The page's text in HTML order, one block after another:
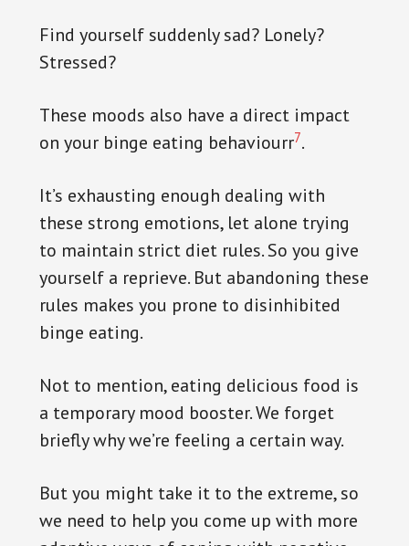
Find yourself suddenly sad? Lonely?
Stressed?
These moods also have a direct impact
on your binge eating behaviourr7.
It’s exhausting enough dealing with
these strong emotions, let alone trying
to maintain strict diet rules. So you give
yourself a reprieve. But abandoning these
rules makes you prone to disinhibited
binge eating.
Not to mention, eating delicious food is
a temporary mood booster. We forget
briefly why we’re feeling a certain way.
But you might take it to the extreme, so
we need to help you come up with more